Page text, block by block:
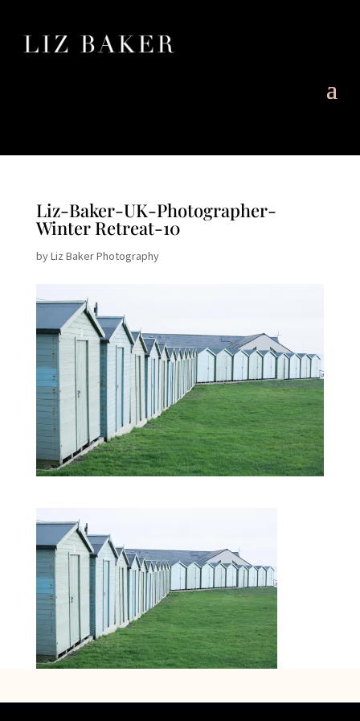
Liz-Baker-UK-Photographer-
Winter Retreat-10
byLiz Baker Photography